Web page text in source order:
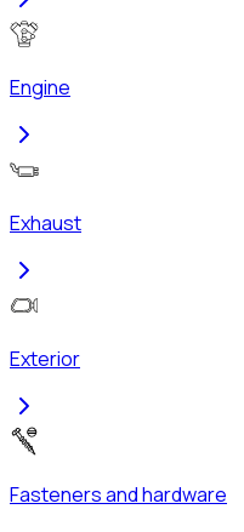
Engine
Exhaust
Exterior
Fasteners and hardware